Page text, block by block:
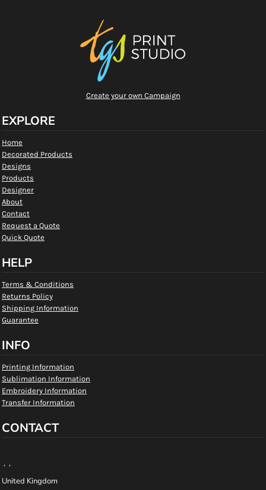
Create your own Campaign
EXPLORE
Home
Decorated Products
Designs
Products
Designer
About
Contact
Request a Quote
Quick Quote
HELP
Terms & Conditions
Returns Policy
Shipping Information
Guarantee
INFO
Printing Information
Sublimation Information
Embroidery Information
Transfer Information
CONTACT
, ,
United Kingdom